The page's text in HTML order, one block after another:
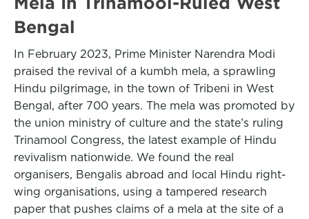
Bengal
In February 2023, Prime Minister Narendra Modi
praised the revival of a kumbh mela, a sprawling
Hindu pilgrimage, in the town of Tribeni in West
Bengal, after 700 years. The mela was promoted by
the union ministry of culture and the state’s ruling
Trinamool Congress, the latest example of Hindu
revivalism nationwide. We found the real
organisers, Bengalis abroad and local Hindu right-
wing organisations, using a tampered research
paper that pushes claims of a mela at the site of a